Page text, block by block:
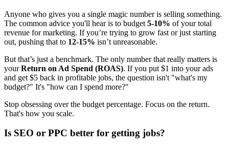
Anyone who gives you a single magic number is selling something.
The common advice you'll hear is to budget 5-10% of your total
revenue for marketing. If you’re trying to grow fast or just starting
out, pushing that to 12-15% isn’t unreasonable.
But that’s just a benchmark. The only number that really matters is
yourReturn on Ad Spend (ROAS). If you put $1 into your ads
and get $5 back in profitable jobs, the question isn't "what's my
budget?" It's "how can I spend more?"
Stop obsessing over the budget percentage. Focus on the return.
That's how you scale.
Is SEO or PPC better for getting jobs?